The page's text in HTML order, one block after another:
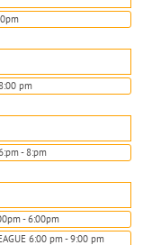
pm
- 8:pm
- 6:00pm
6:00 pm - 9:00 pm